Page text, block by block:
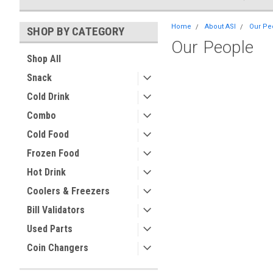
SHOP BY CATEGORY
Shop All
Snack
Cold Drink
Combo
Cold Food
Frozen Food
Hot Drink
Coolers & Freezers
Bill Validators
Used Parts
Coin Changers
Home About ASI Our
Our People